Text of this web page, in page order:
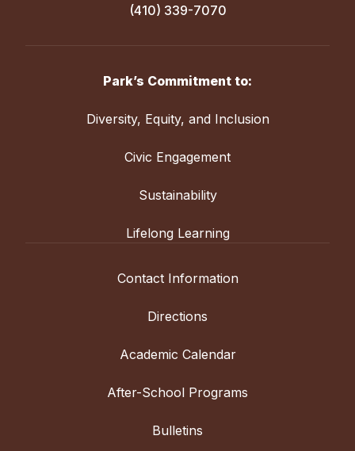
(410) 339-7070
Park’s Commitment to:
Diversity, Equity, and Inclusion
Civic Engagement
Sustainability
Lifelong Learning
Contact Information
Directions
Academic Calendar
After-School Programs
Bulletins